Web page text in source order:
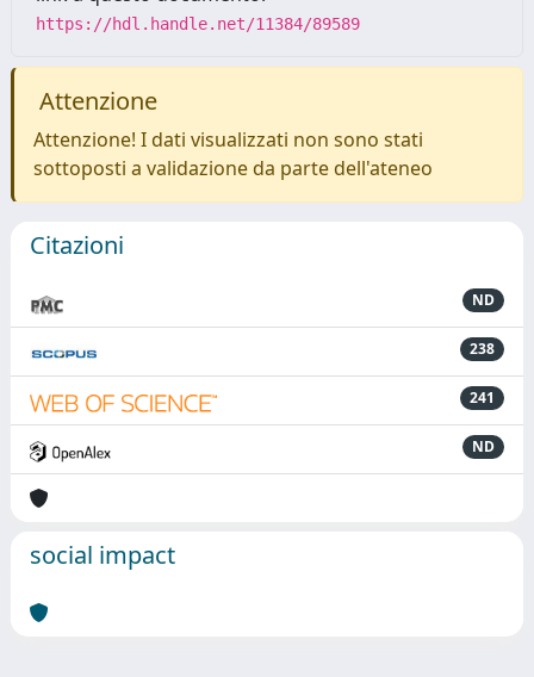
https://hdl.handle.net/11384/89589
Attenzione
Attenzione! I dati visualizzati non sono stati
sottoposti a validazione da parte dell'ateneo
Citazioni
ND
238
241
ND
social impact